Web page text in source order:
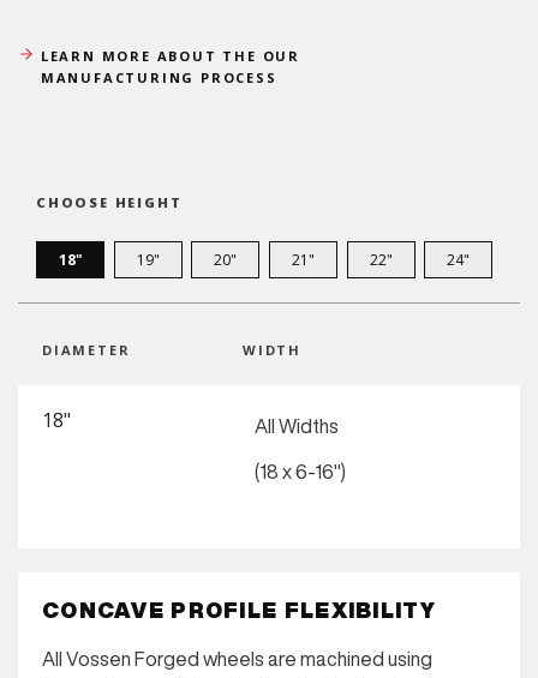
LEARN MORE ABOUT THE OUR
MANUFACTURING PROCESS
CHOOSE HEIGHT
18" 19" 20" 21" 22" 24"
DIAMETER WIDTH
18" All Widths
(18 x 6-16")
CONCAVE PROFILE FLEXIBILITY
All Vossen Forged wheels are machined using